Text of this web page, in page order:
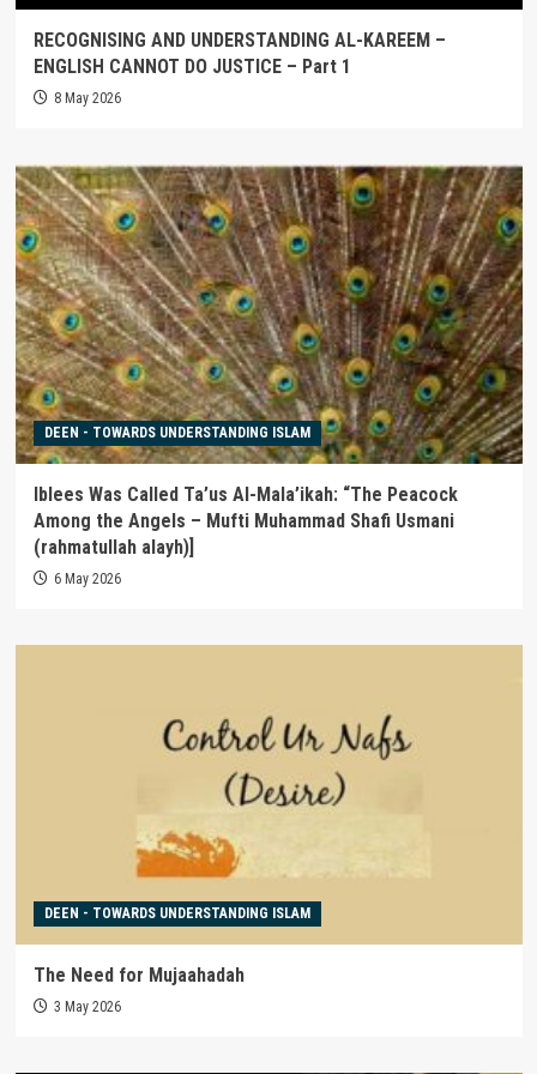
RECOGNISING AND UNDERSTANDING AL-KAREEM –
ENGLISH CANNOT DO JUSTICE – Part 1
8 May 2026
DEEN - TOWARDS UNDERSTANDING ISLAM
Iblees Was Called Ta’us Al-Mala’ikah: “The Peacock
Among the Angels – Mufti Muhammad Shafi Usmani
(rahmatullah alayh)]
6 May 2026
DEEN - TOWARDS UNDERSTANDING ISLAM
The Need for Mujaahadah
3 May 2026